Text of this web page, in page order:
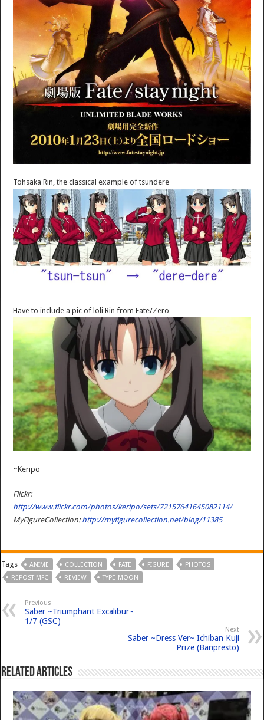
Tohsaka Rin, the classical example of tsundere
Have to include a pic of loli Rin from Fate/Zero
~Keripo
Flickr:
http://www.flickr.com/photos/keripo/sets/72157641645082114/
MyFigureCollection: http://myfigurecollection.net/blog/11385
Tags ANIME COLLECTION FATE FIGURE
PHOTOS
REPOST-MFC
REVIEW TYPE-MOON
Previous
Saber ~Triumphant Excalibur~
1/7 (GSC)
Next
Saber ~Dress Ver~ Ichiban Kuji
Prize (Banpresto)
Related Articles